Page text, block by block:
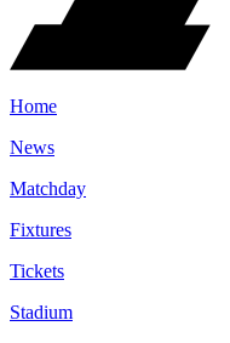
Home
News
Matchday
Fixtures
Tickets
Stadium